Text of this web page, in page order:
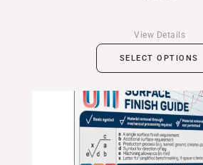
SELECT OPTIONS
View Details